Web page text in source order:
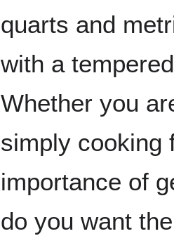
quarts and
with a
Whether you
simply cooking
importance of
do you want